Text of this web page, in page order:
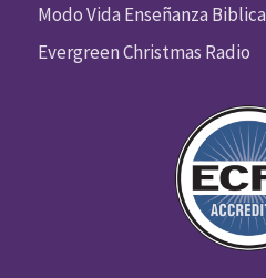
Modo Vida Enseñanza Biblica
Evergreen Christmas Radio